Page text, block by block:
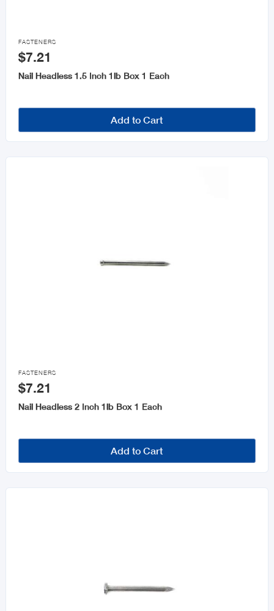
Wheelbarrows

FASTENERS
$7.21
Nail Headless 1.5 Inch 1lb Box 1 Each
Add to Cart

FASTENERS
$7.21
Nail Headless 2 Inch 1lb Box 1 Each
Add to Cart